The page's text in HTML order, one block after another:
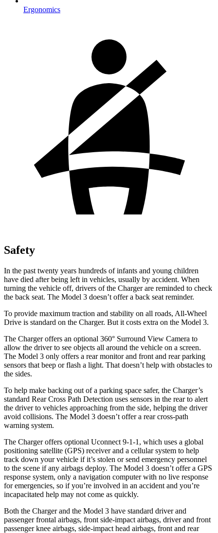
Ergonomics
Safety
In the past twenty years hundreds of infants and young children
have died after being left in vehicles, usually by accident. When
turning the vehicle off, drivers of the Charger are reminded to check
the back seat. The Model 3 doesn’t offer a back seat reminder.
To provide maximum traction and stability on all roads, All-Wheel
Drive is standard on the Charger. But it costs extra on the Model 3.
The Charger offers an optional 360° Surround View Camera to
allow the driver to see objects all around the vehicle on a screen.
The Model 3 only offers a rear monitor and front and rear parking
sensors that beep or flash a light. That doesn’t help with obstacles to
the sides.
To help make backing out of a parking space safer, the Charger’s
standard Rear Cross Path Detection uses sensors in the rear to alert
the driver to vehicles approaching from the side, helping the driver
avoid collisions. The Model 3 doesn’t offer a rear cross-path
warning system.
The Charger offers optional Uconnect 9-1-1, which uses a global
positioning satellite (GPS) receiver and a cellular system to help
track down your vehicle if it’s stolen or send emergency personnel
to the scene if any airbags deploy. The Model 3 doesn’t offer a GPS
response system, only a navigation computer with no live response
for emergencies, so if you’re involved in an accident and you’re
incapacitated help may not come as quickly.
Both the Charger and the Model 3 have standard driver and
passenger frontal airbags, front side-impact airbags, driver and front
passenger knee airbags, side-impact head airbags, front and rear